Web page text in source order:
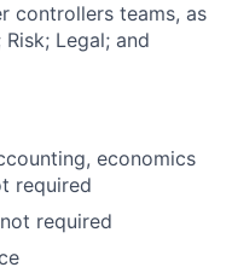
controllers teams, as
Legal; and
economics
required
required